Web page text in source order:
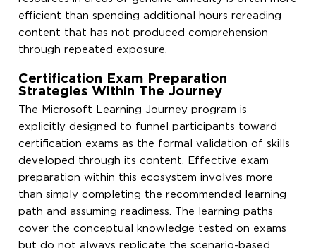
efficient than spending additional hours rereading
content that has not produced comprehension
through repeated exposure.
Certification Exam Preparation
Strategies Within The Journey
The Microsoft Learning Journey program is
explicitly designed to funnel participants toward
certification exams as the formal validation of skills
developed through its content. Effective exam
preparation within this ecosystem involves more
than simply completing the recommended learning
path and assuming readiness. The learning paths
cover the conceptual knowledge tested on exams
but do not always replicate the scenario-based